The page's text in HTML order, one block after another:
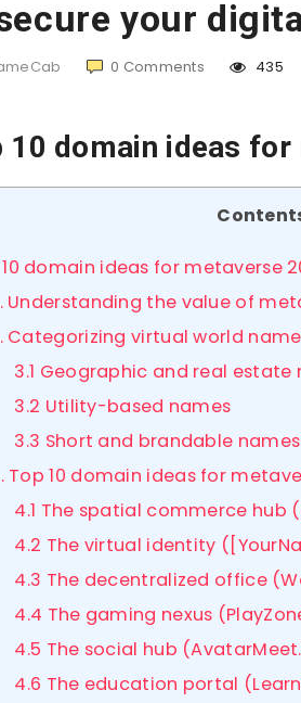
your
0 Comments 435
10 domain ideas
domain ideas for metaverse
Understanding the value of
Categorizing virtual world
3.1 Geographic and real estate
3.2 Utility-based names
3.3 Short and brandable names
Top 10 domain ideas for
4.1 The spatial commerce hub
4.2 The virtual identity
4.3 The decentralized office
4.4 The gaming nexus
4.5 The social hub
4.6 The education portal